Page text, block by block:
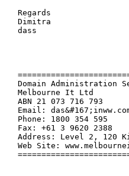
Regards
Dimitra
dass
Domain Administration
Melbourne It Ltd
ABN 21 073 716 793
Email:
Phone: 1800 354 595
Fax: +61 3 9620 2388
Address: Level 2, 120
Web Site: